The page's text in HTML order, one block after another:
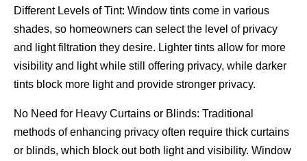
Different Levels of Tint: Window tints come in various
shades, so homeowners can select the level of privacy
and light filtration they desire. Lighter tints allow for more
visibility and light while still offering privacy, while darker
tints block more light and provide stronger privacy.
No Need for Heavy Curtains or Blinds: Traditional
methods of enhancing privacy often require thick curtains
or blinds, which block out both light and visibility. Window